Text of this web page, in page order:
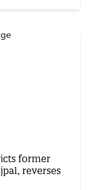
former
reverses